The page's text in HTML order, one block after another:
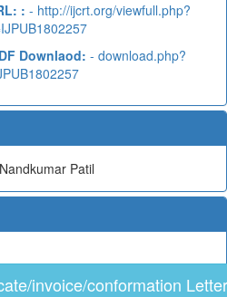
: - http://ijcrt.org/viewfull.php?
Downlaod: - download.php?
Patil
invoice/conformation Letter